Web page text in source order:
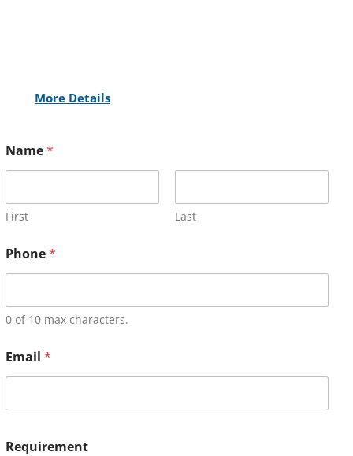
More Details
Name*
First Last
Phone*
0 of 10 max characters.
Email *
Requirement